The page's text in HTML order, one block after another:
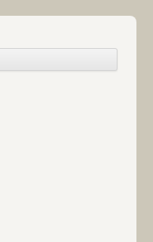
content